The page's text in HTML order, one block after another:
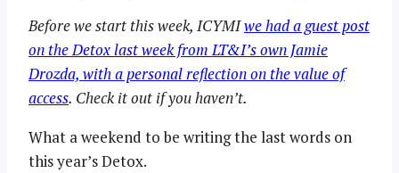
Before we start this week, ICYMIwe had a guest post
on the Detox last week from LT&I’s own Jamie
Drozda, with a personal reflection on the value of
access. Check it out if you haven’t.
What a weekend to be writing the last words on
this year’s Detox.